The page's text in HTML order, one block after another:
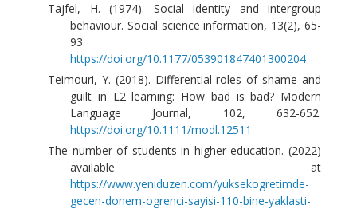
Tajfel, H. (1974). Social identity and intergroup
behaviour. Social science information, 13(2), 65-
93.
https://doi.org/10.1177/053901847401300204
Teimouri, Y. (2018). Differential roles of shame and
guilt in L2 learning: How bad is bad? Modern
Language Journal, 102, 632-652.
https://doi.org/10.1111/modl.12511
The number of students in higher education. (2022)
available at
https://www.yeniduzen.com/yuksekogretimde-
gecen-donem-ogrenci-sayisi-110-bine-yaklasti-